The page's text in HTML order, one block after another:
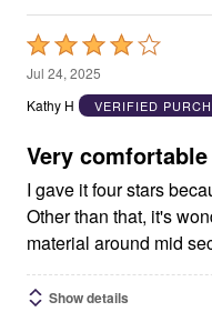
Rated
4
out
5
Jul 24, 2025
Kathy H
VERIFIED
Very
I gave it four stars
Other than that, it's
material around mid
Show details